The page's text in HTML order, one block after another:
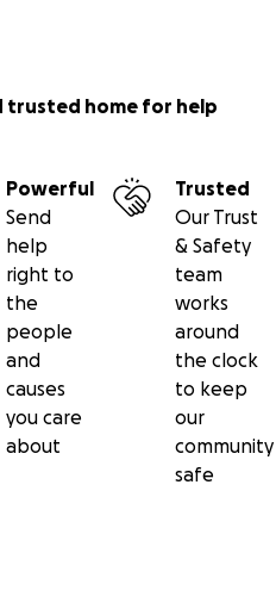
trusted home for help
Powerful
Send
help
right to
the
people
and
causes
you care
about
Trusted
Our Trust
& Safety
team
works
around
the clock
to keep
our
community
safe